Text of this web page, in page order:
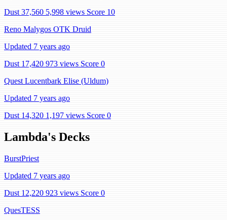
Dust 37,560 5,998 views Score 10
Reno Malygos OTK Druid
Updated 7 years ago
Dust 17,420 973 views Score 0
Quest Lucentbark Elise (Uldum)
Updated 7 years ago
Dust 14,320 1,197 views Score 0
Lambda's Decks
BurstPriest
Updated 7 years ago
Dust 12,220 923 views Score 0
QuesTESS